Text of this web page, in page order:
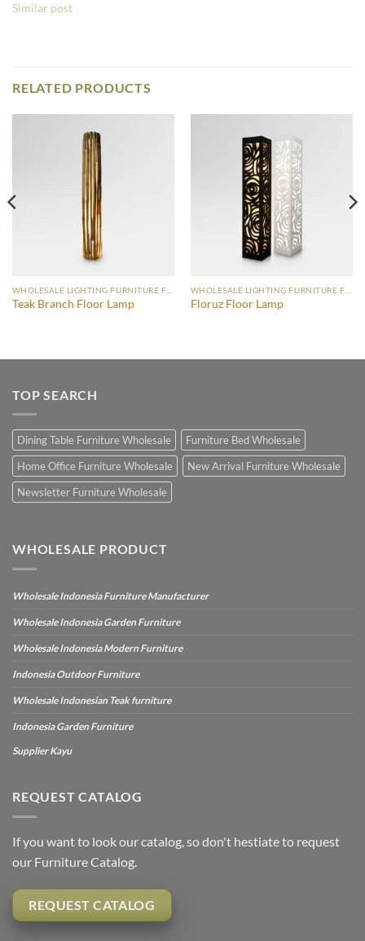
Similar post
RELATED PRODUCTS
Teak Branch Floor Lamp Floruz Floor Lamp
TOP SEARCH
Dining Table Furniture Wholesale
Furniture Bed Wholesale
Home Office Furniture Wholesale
New Arrival Furniture Wholesale
Newsletter Furniture Wholesale
WHOLESALE PRODUCT
Wholesale Indonesia Furniture Manufacturer
Wholesale Indonesia Garden Furniture
Wholesale Indonesia Modern Furniture
Indonesia Outdoor Furniture
Wholesale Indonesian Teak furniture
Indonesia Garden Furniture
Supplier Kayu
REQUEST CATALOG
If you want to look our catalog, so don't hestiate to request
our Furniture Catalog.
REQUEST CATALOG